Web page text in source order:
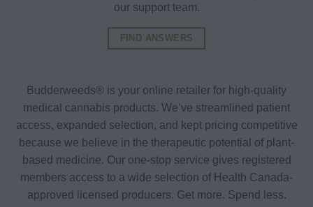
our support team.
FIND ANSWERS
Budderweeds® is your online retailer for high-quality
medical cannabis products. We’ve streamlined patient
access, expanded selection, and kept pricing competitive
because we believe in the therapeutic potential of plant-
based medicine. Our one-stop service gives registered
members access to a wide selection of Health Canada-
approved licensed producers. Get more. Spend less.